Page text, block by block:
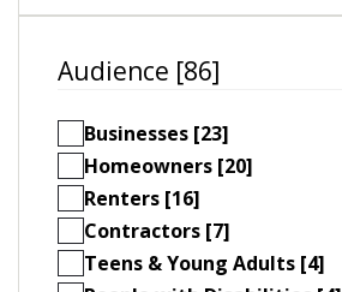
Audience [86]
Businesses [23]
Homeowners [20]
Renters [16]
Contractors [7]
Teens & Young Adults [4]